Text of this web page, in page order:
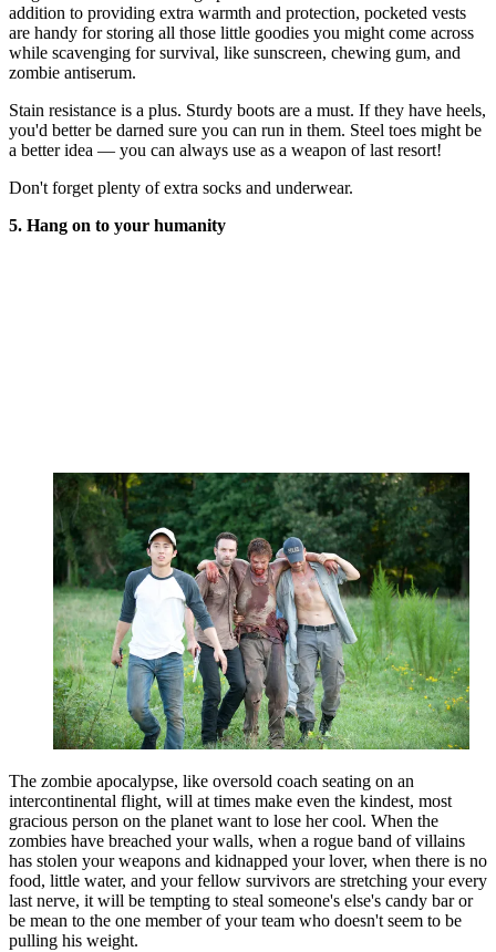
addition to providing extra warmth and protection, pocketed vests
are handy for storing all those little goodies you might come across
while scavenging for survival, like sunscreen, chewing gum, and
zombie antiserum.
Stain resistance is a plus. Sturdy boots are a must. If they have heels,
you'd better be darned sure you can run in them. Steel toes might be
a better idea — you can always use as a weapon of last resort!
Don't forget plenty of extra socks and underwear.
5. Hang on to your humanity
The zombie apocalypse, like oversold coach seating on an
intercontinental flight, will at times make even the kindest, most
gracious person on the planet want to lose her cool. When the
zombies have breached your walls, when a rogue band of villains
has stolen your weapons and kidnapped your lover, when there is no
food, little water, and your fellow survivors are stretching your every
last nerve, it will be tempting to steal someone's else's candy bar or
be mean to the one member of your team who doesn't seem to be
pulling his weight.